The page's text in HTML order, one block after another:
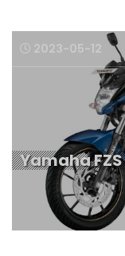
2023-05-12
Yamaha